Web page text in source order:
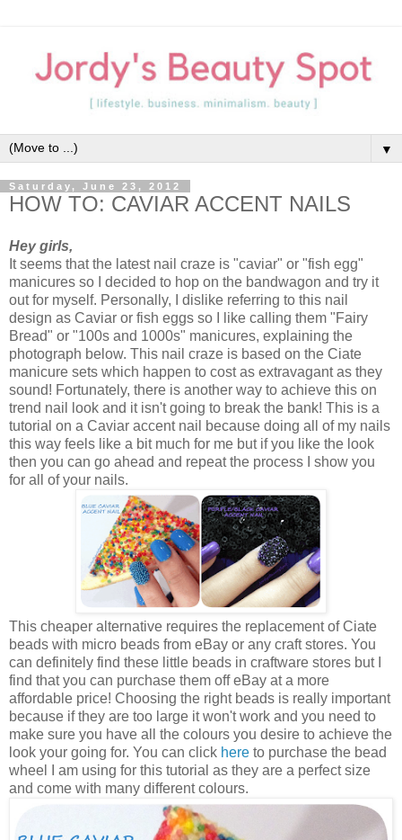
▼
Saturday, June 23, 2012
HOW TO: CAVIAR ACCENT NAILS
Hey girls,
It seems that the latest nail craze is "caviar" or "fish egg"
manicures so I decided to hop on the bandwagon and try it
out for myself. Personally, I dislike referring to this nail
design as Caviar or fish eggs so I like calling them "Fairy
Bread" or "100s and 1000s" manicures, explaining the
photograph below. This nail craze is based on the Ciate
manicure sets which happen to cost as extravagant as they
sound! Fortunately, there is another way to achieve this on
trend nail look and it isn't going to break the bank! This is a
tutorial on a Caviar accent nail because doing all of my nails
this way feels like a bit much for me but if you like the look
then you can go ahead and repeat the process I show you
for all of your nails.
This cheaper alternative requires the replacement of Ciate
beads with micro beads from eBay or any craft stores. You
can definitely find these little beads in craftware stores but I
find that you can purchase them off eBay at a more
affordable price! Choosing the right beads is really important
because if they are too large it won't work and you need to
make sure you have all the colours you desire to achieve the
look your going for. You can click here to purchase the bead
wheel I am using for this tutorial as they are a perfect size
and come with many different colours.